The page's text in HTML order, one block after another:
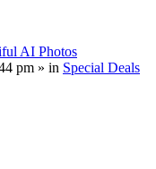
AI Photos
pm » in Special Deals